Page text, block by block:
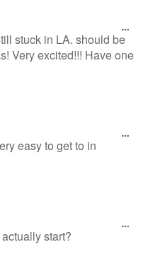
stuck in LA. should be
Very excited!!! Have one
easy to get to in
start?